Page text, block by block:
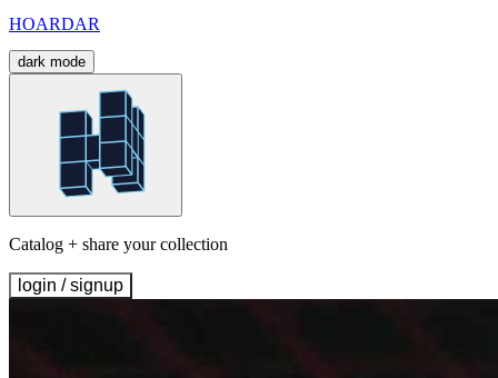
HOARDAR
dark mode
Catalog + share your collection
login / signup